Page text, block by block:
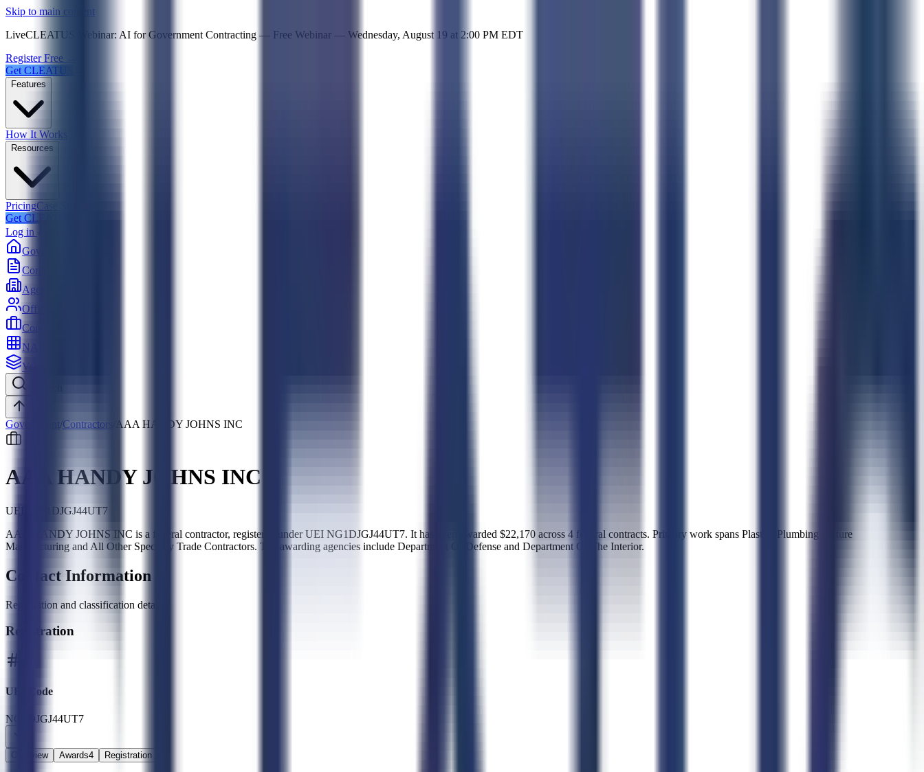
Skip to main content
LiveCLEATUS Webinar: AI for Government Contracting — Free Webinar — Wednesday, August 19 at 2:00 PM EDT
Register Free →
Get CLEATUS
Features
How It Works
Resources
PricingCase Studies
Get CLEATUS
Log in
Government
Contracts
Agencies
Officers
Contractors
NAICS
Vehicles
Government /Contractors AAA HANDY JOHNS INC
AAA HANDY JOHNS INC
UEI:
NG1DJGJ44UT7
AAA HANDY JOHNS INC is a federal contractor, registered under UEI NG1DJGJ44UT7. It has been awarded $22,170 across 4 federal contracts. Primary work spans Plastics Plumbing Fixture
Manufacturing and All Other Specialty Trade Contractors. Top awarding agencies include Department Of Defense and Department Of The Interior.
Contact Information
Registration and classification details
Registration
UEI Code
NG1DJGJ44UT7
Overview Awards4 Registration